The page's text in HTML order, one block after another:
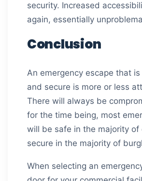
security. Increased
again, essentially
Conclusion
An emergency escape that
and secure is more or less
There will always be
for the time being, most
will be safe in the majority of
secure in the majority of
When selecting an